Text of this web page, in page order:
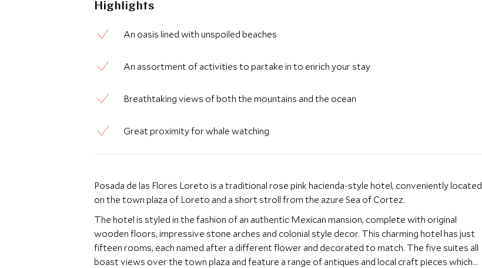
Highlights
An oasis lined with unspoiled beaches
An assortment of activities to partake in to enrich your stay
Breathtaking views of both the mountains and the ocean
Great proximity for whale watching
Posada de las Flores Loreto is a traditional rose pink hacienda-style hotel, conveniently located
on the town plaza of Loreto and a short stroll from the azure Sea of Cortez.
The hotel is styled in the fashion of an authentic Mexican mansion, complete with original
wooden floors, impressive stone arches and colonial style decor. This charming hotel has just
fifteen rooms, each named after a different flower and decorated to match. The five suites all
boast views over the town plaza and feature a range of antiques and local craft pieces which